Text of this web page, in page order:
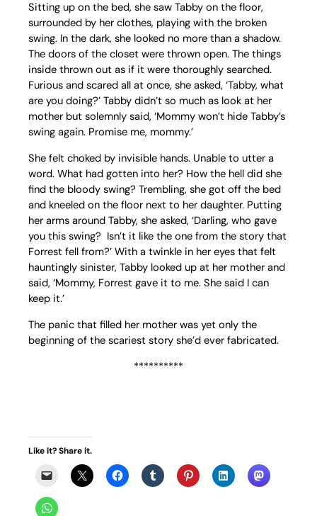
Sitting up on the bed, she saw Tabby on the floor,
surrounded by her clothes, playing with the broken
swing. In the dark, she looked no more than a shadow.
The doors of the closet were thrown open. The things
inside thrown out as if it were thoroughly searched.
Furious and scared all at once, she asked, ‘Tabby, what
are you doing?’ Tabby didn’t so much as look at her
mother but solemnly said, ‘Mommy won’t hide Tabby’s
swing again. Promise me, mommy.’
She felt choked by invisible hands. Unable to utter a
word. What had gotten into her? How the hell did she
find the bloody swing? Trembling, she got off the bed
and kneeled on the floor next to her daughter. Putting
her arms around Tabby, she asked, ‘Darling, who gave
you this swing? Isn’t it like the one from the story that
Forrest fell from?’ With a twinkle in her eyes that felt
hauntingly sinister, Tabby looked up at her mother and
said, ‘Mommy, Forrest gave it to me. She said I can
keep it.’
The panic that filled her mother was yet only the
beginning of the scariest story she’d ever fabricated.
**********
Like it? Share it.